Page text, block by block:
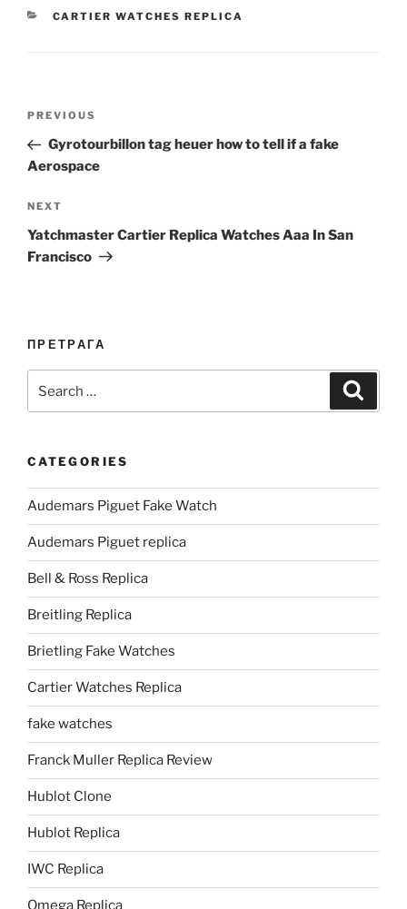
CATEGORIES
CARTIER WATCHES REPLICA
Previous
Post
PREVIOUS
Gyrotourbillon tag heuer how to tell if a fake
Aerospace
Next
Post
NEXT
Yatchmaster Cartier Replica Watches Aaa In San
Francisco
ПРЕТРАГА
for:
CATEGORIES
Audemars Piguet Fake Watch
Audemars Piguet replica
Bell & Ross Replica
Breitling Replica
Brietling Fake Watches
Cartier Watches Replica
fake watches
Franck Muller Replica Review
Hublot Clone
Hublot Replica
IWC Replica
Omega Replica